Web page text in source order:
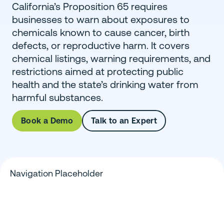
California’s Proposition 65 requires
businesses to warn about exposures to
chemicals known to cause cancer, birth
defects, or reproductive harm. It covers
chemical listings, warning requirements, and
restrictions aimed at protecting public
health and the state’s drinking water from
harmful substances.
Book a Demo Talk to an Expert
Navigation Placeholder